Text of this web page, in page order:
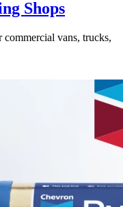
Shops
vans, trucks,